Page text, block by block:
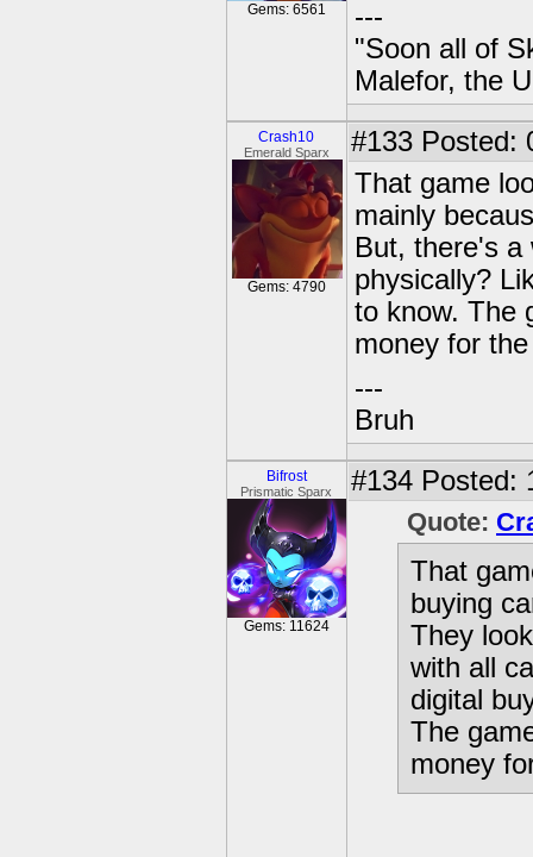
Gems: 6561
---
"Soon all of
Malefor, the
Crash10
Emerald Sparx
Gems: 4790
#133 Posted:
That game
mainly
But, there's a
physically?
to know. The
money for
---
Bruh
Bifrost
Prismatic Sparx
Gems: 11624
#134 Posted:
Quote:
That
buying
They
with all
digital
The
money